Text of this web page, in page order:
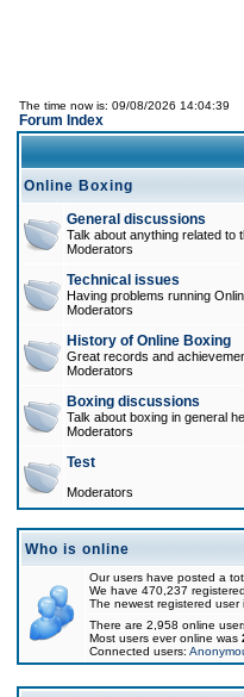
The time now is: 09/08/2026 14:04:39
Forum Index
Online Boxing
General discussions
Talk about anything related to
Moderators
Technical issues
Having problems running
Moderators
History of Online Boxing
Great records and
Moderators
Boxing discussions
Talk about boxing in general
Moderators
Test
Moderators
Who is online
Our users have posted a
We have 470,237
The newest registered user
There are 2,958 online
Most users ever online was
Connected users: